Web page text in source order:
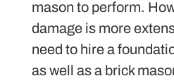
mason to perform.
damage is more
need to hire a
as well as a brick